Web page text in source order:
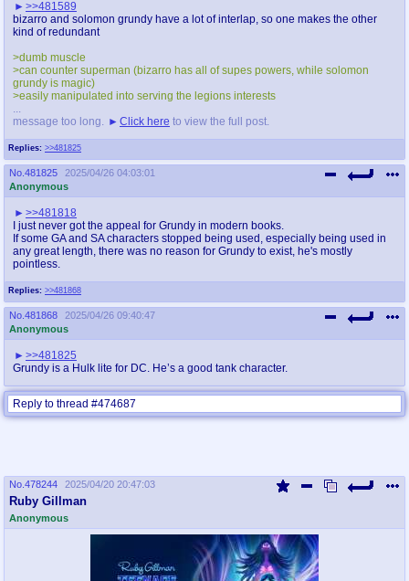
Replies: >>481825
>>481589
bizarro and solomon grundy have a lot of interlap, so one makes the other
kind of redundant
>dumb muscle
>can counter superman (bizarro has all of supes powers, while solomon
grundy is magic)
>easily manipulated into serving the legions interests
message too long.
Click here to view the full post.
No. 481825
2025/04/26 04:03:01
Anonymous
Replies: >>481868
>>481818
I just never got the appeal for Grundy in modern books.
If some GA and SA characters stopped being used, especially being used in
any great length, there was no reason for Grundy to exist, he's mostly
pointless.
No. 481868
2025/04/26 09:40:47
Anonymous
>>481825
Grundy is a Hulk lite for DC. He’s a good tank character.
Reply to thread #474687
No. 478244 2025/04/20 20:47:03
Ruby Gillman
Anonymous